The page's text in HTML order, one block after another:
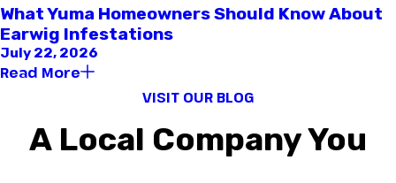
What Yuma Homeowners Should Know About
Earwig Infestations
July 22, 2026
Read More
VISIT OUR BLOG
A Local Company You